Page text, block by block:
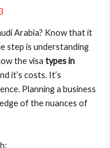
Arabia? Know that it
step is understanding
the visatypes in
it’s costs. It’s
Planning a business
of the nuances of